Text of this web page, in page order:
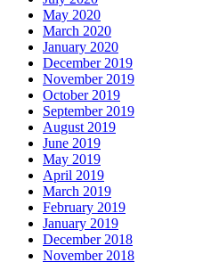
May 2020
March 2020
January 2020
December 2019
November 2019
October 2019
September 2019
August 2019
June 2019
May 2019
April 2019
March 2019
February 2019
January 2019
December 2018
November 2018